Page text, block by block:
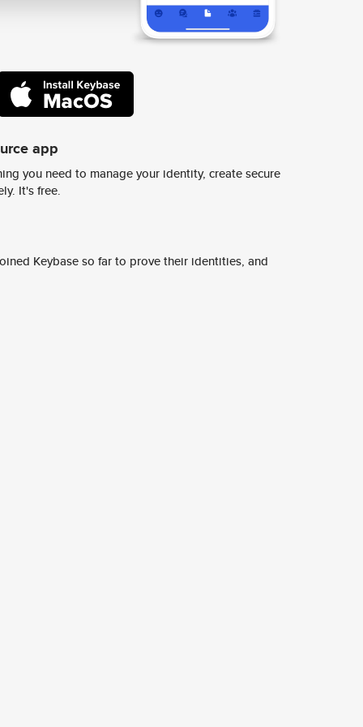
app
you need to manage your identity, create secure
It's free.
Keybase so far to prove their identities, and